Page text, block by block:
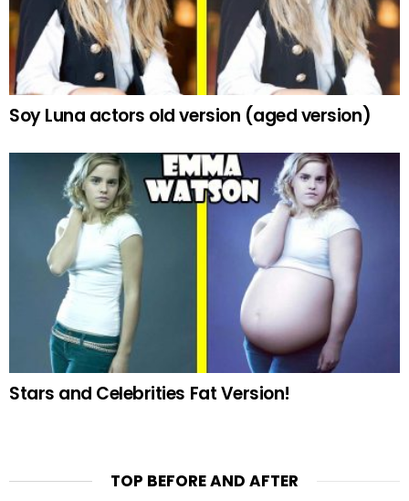
Soy Luna actors old version (aged version)
Stars and Celebrities Fat Version!
TOP BEFORE AND AFTER